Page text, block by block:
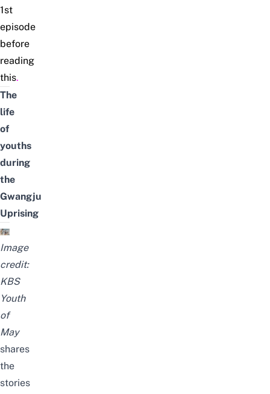
1st
episode
before
reading
this.
The
life
of
youths
during
the
Gwangju
Uprising
Image
credit:
KBS
Youth
of
May
shares
the
stories